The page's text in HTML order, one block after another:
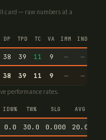
card — raw numbers at a
DP TPD TC VA IMM IND
38 39 11 9 — —
38 39 11 9 — —
performance rates.
IDW% TW% SLG AVG
0.0 30.0 0.000 20.0